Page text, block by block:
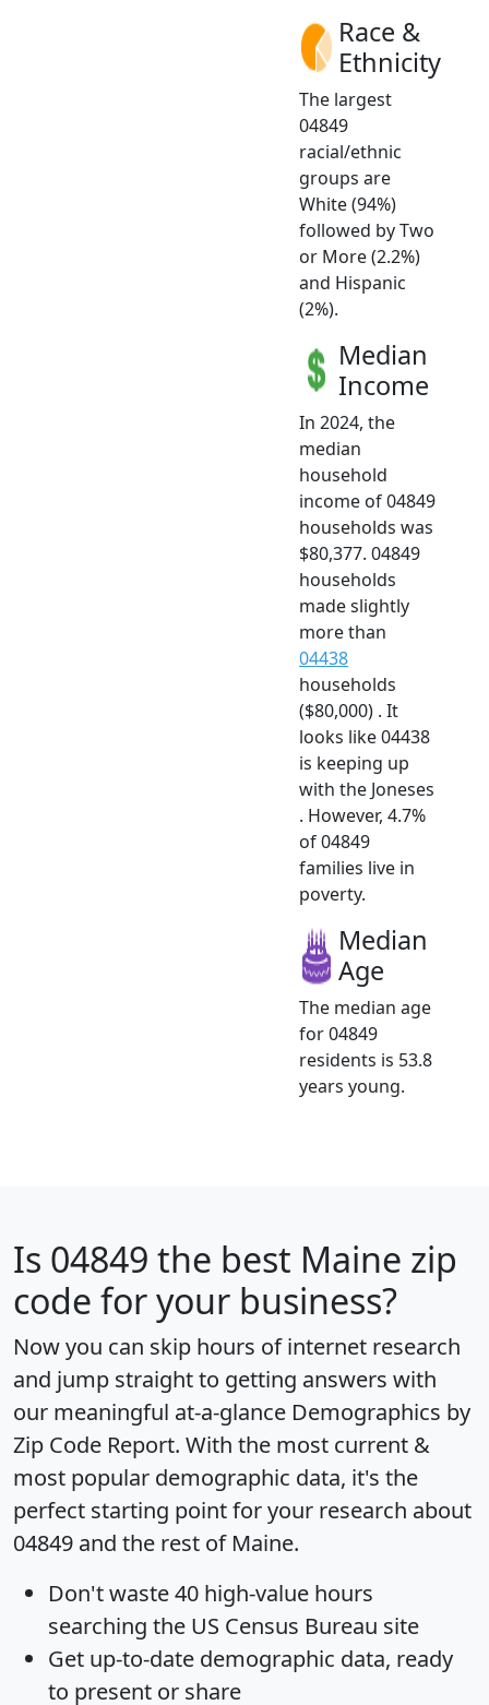
Race &
Ethnicity
The largest
04849
racial/ethnic
groups are
White (94%)
followed by Two
or More (2.2%)
and Hispanic
(2%).
Median
Income
In 2024, the
median
household
income of 04849
households was
$80,377. 04849
households
made slightly
more than
04438
households
($80,000) . It
looks like 04438
is keeping up
with the Joneses
. However, 4.7%
of 04849
families live in
poverty.
Median
Age
The median age
for 04849
residents is 53.8
years young.
Is 04849 the best Maine zip
code for your business?
Now you can skip hours of internet research
and jump straight to getting answers with
our meaningful at-a-glance Demographics by
Zip Code Report. With the most current &
most popular demographic data, it's the
perfect starting point for your research about
04849 and the rest of Maine.
Don't waste 40 high-value hours
searching the US Census Bureau site
Get up-to-date demographic data, ready
to present or share